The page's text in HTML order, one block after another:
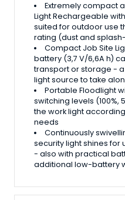
Extremely compact
Light Rechargeable
suited for outdoor use
rating (dust and
Compact Job Site
battery (3,7 V/6,6A h)
transport or storage -
light source to take
Portable Floodlight
switching levels (100%,
the work light
needs
Continuously
security light shines for
- also with practical
additional low-battery